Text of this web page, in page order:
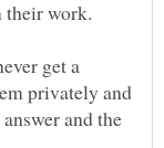
get a
privately and
and the